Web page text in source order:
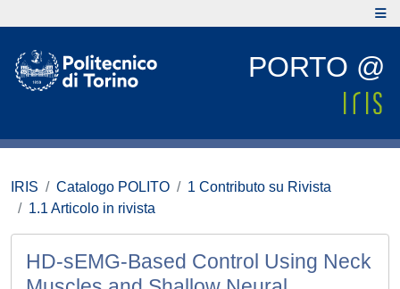
PORTO @
IRIS Catalogo POLITO
1 Contributo su Rivista
1.1 Articolo in rivista
HD-sEMG-Based Control Using Neck